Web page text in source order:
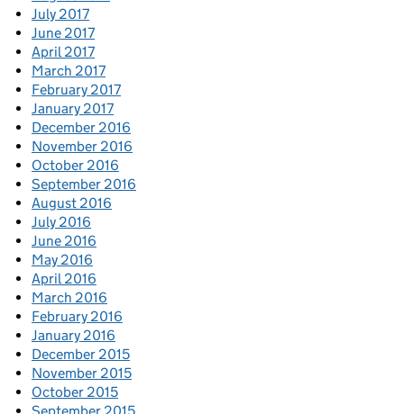
July 2017
June 2017
April 2017
March 2017
February 2017
January 2017
December 2016
November 2016
October 2016
September 2016
August 2016
July 2016
June 2016
May 2016
April 2016
March 2016
February 2016
January 2016
December 2015
November 2015
October 2015